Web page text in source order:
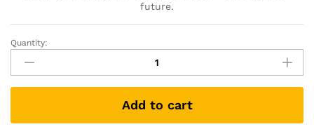
future.
X-
Men:
Days
of
Past
Quantity:
Add to cart